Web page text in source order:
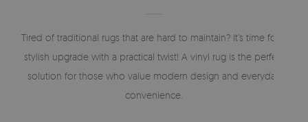
Tired of traditional rugs that are hard to maintain? It’s time for a
stylish upgrade with a practical twist! A vinyl rug is the perfect
solution for those who value modern design and everyday
convenience.